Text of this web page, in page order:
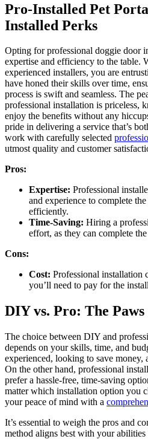
Pro-Installed Pet
Installed Perks
Opting for professional doggie door
expertise and efficiency to the table.
experienced installers, you are
have honed their skills over time,
process is swift and seamless. The
professional installation is priceless,
enjoy the benefits without any
pride in delivering a service that’s
work with carefully selected
utmost quality and customer
Pros:
Expertise: Professional
and experience to complete
efficiently.
Time-Saving: Hiring a
effort, as they can complete
Cons:
Cost: Professional installation
you’ll need to pay for the
DIY vs. Pro: The Paws
The choice between DIY and
depends on your skills, time, and
experienced, looking to save money,
On the other hand, professional
prefer a hassle-free, time-saving
matter which installation option you
your peace of mind with a
It’s essential to weigh the pros and
method aligns best with your abilities